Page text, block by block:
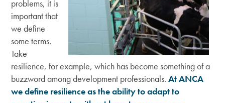
problems, it is
important that
we define
some terms.
Take
resilience, for example, which has become something of a
buzzword among development professionals.At ANCA
we define resilience as the ability to adapt to